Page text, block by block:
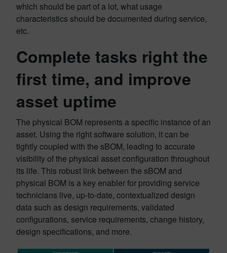
which should be part of a lot, what usage
characteristics should be documented during service,
etc.
Complete tasks right the
first time, and improve
asset uptime
The physical BOM represents a specific instance of an
asset. Using the right software solution, it can be
tightly coupled with the sBOM, leading to accurate
visibility of the physical asset configuration throughout
its life. This robust link between the sBOM and
physical BOM is a key enabler for providing service
technicians live, up-to-date, contextualized design
data such as design requirements, validated
configurations, service requirements, change history,
design specifications, and more.